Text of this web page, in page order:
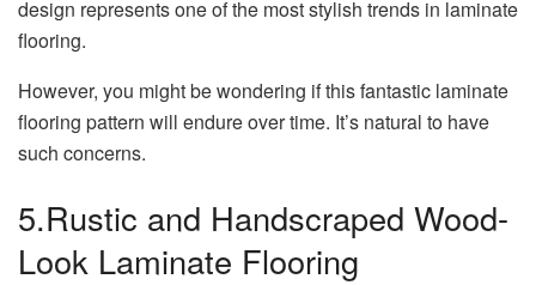
design represents one of the most stylish trends in laminate
flooring.
However, you might be wondering if this fantastic laminate
flooring pattern will endure over time. It’s natural to have
such concerns.
5.Rustic and Handscraped Wood-
Look Laminate Flooring